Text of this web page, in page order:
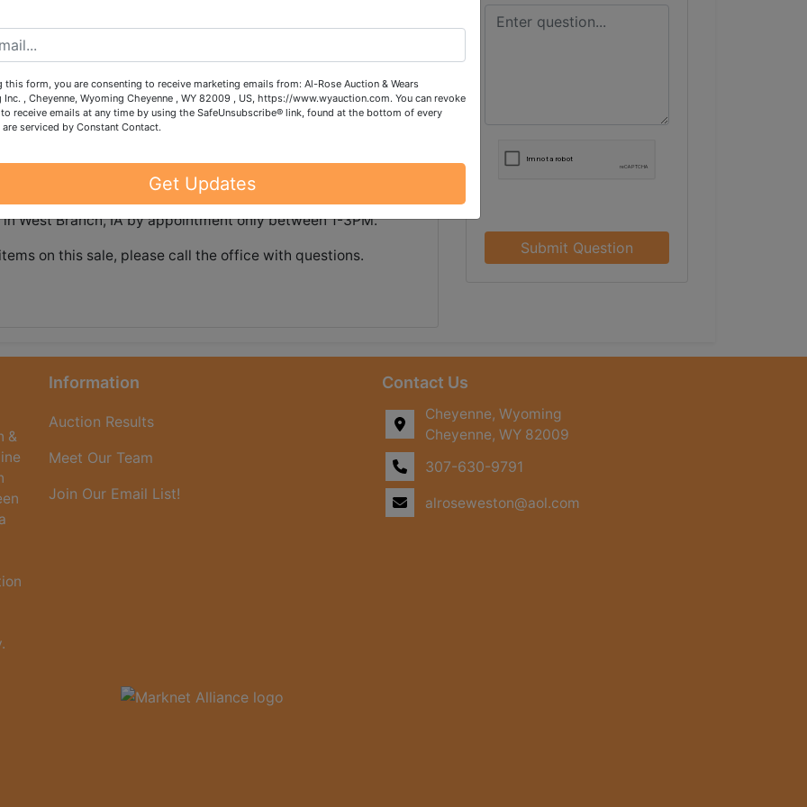
Shipping
on Sunday, July 19 @ 8:30pm CDT
West Branch, IA by appointment only between 1-3PM.
on this sale, please call the office with questions. Submit Question
&
Information
Auction Results
Meet Our Team
Join Our Email List!
Contact Us
Cheyenne, Wyoming
Cheyenne, WY 82009
307-630-9791
alroseweston@aol.com
this form, you are consenting to receive marketing emails from: Al-Rose Auction & Wears
Inc. , Cheyenne, Wyoming Cheyenne , WY 82009 , US, https://www.wyauction.com. You can revoke
receive emails at any time by using the SafeUnsubscribe® link, found at the bottom of every
are serviced by Constant Contact.
Get Updates